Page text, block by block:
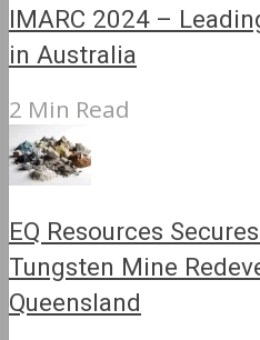
IMARC 2024 –
in Australia
2 Min Read
EQ Resources
Tungsten Mine
Queensland